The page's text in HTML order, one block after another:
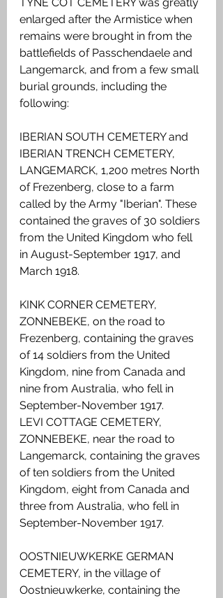
enlarged after the Armistice when
remains were brought in from the
battlefields of Passchendaele and
Langemarck, and from a few small
burial grounds, including the
following:
IBERIAN SOUTH CEMETERY and
IBERIAN TRENCH CEMETERY,
LANGEMARCK, 1,200 metres North
of Frezenberg, close to a farm
called by the Army "Iberian". These
contained the graves of 30 soldiers
from the United Kingdom who fell
in August-September 1917, and
March 1918.
KINK CORNER CEMETERY,
ZONNEBEKE, on the road to
Frezenberg, containing the graves
of 14 soldiers from the United
Kingdom, nine from Canada and
nine from Australia, who fell in
September-November 1917.
LEVI COTTAGE CEMETERY,
ZONNEBEKE, near the road to
Langemarck, containing the graves
of ten soldiers from the United
Kingdom, eight from Canada and
three from Australia, who fell in
September-November 1917.
OOSTNIEUWKERKE GERMAN
CEMETERY, in the village of
Oostnieuwkerke, containing the